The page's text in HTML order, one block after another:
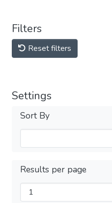
Filters
Reset filters
Settings
Sort By
Results per page